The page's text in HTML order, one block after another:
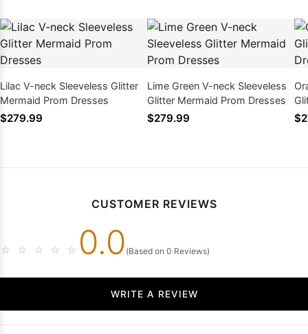
Lilac V-neck Sleeveless Glitter
Mermaid Prom Dresses
$279.99
Lime Green V-neck Sleeveless
Glitter Mermaid Prom Dresses
$279.99
CUSTOMER REVIEWS
☆ ☆ ☆ ☆ ☆ 0.0 (Based on 0 Reviews)
WRITE A REVIEW